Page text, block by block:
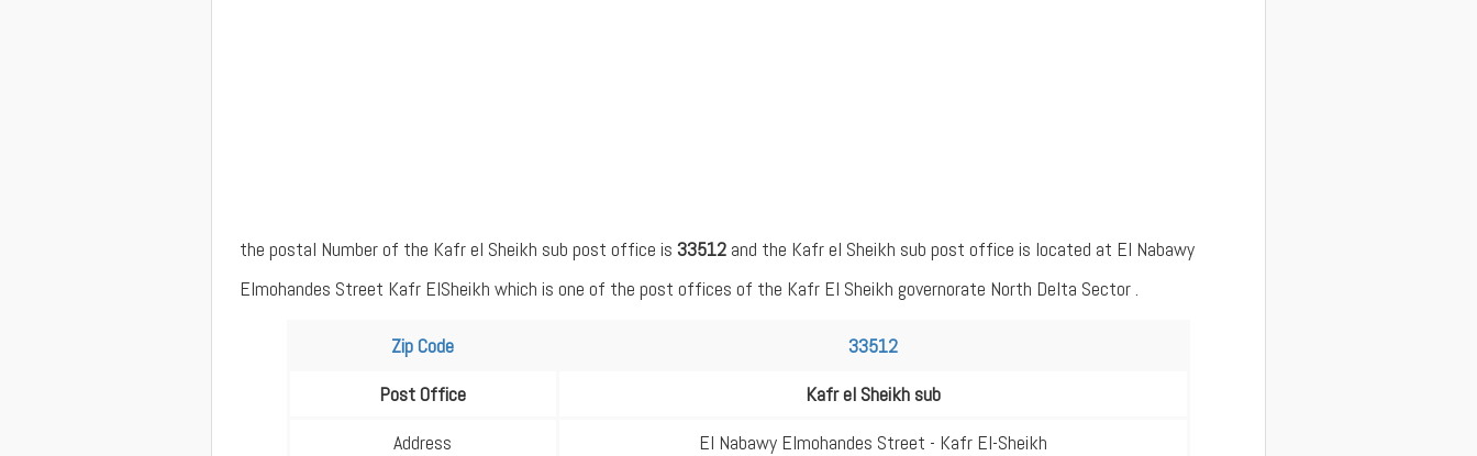
the postal Number of the Kafr el Sheikh sub post office is 33512 and the Kafr el Sheikh sub post office is located at El Nabawy
Elmohandes Street Kafr ElSheikh which is one of the post offices of the Kafr El Sheikh governorate North Delta Sector .
Zip Code
33512
Post Office
Kafr el Sheikh sub
Address
El Nabawy Elmohandes Street - Kafr El-Sheikh